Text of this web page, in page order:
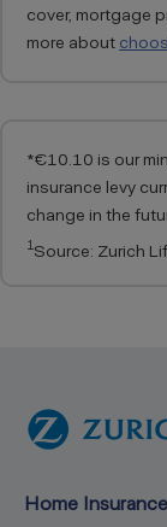
cover, mortgage
more about
*€10.10 is our
insurance levy
change in the
1Source: Zurich
Home Insurance